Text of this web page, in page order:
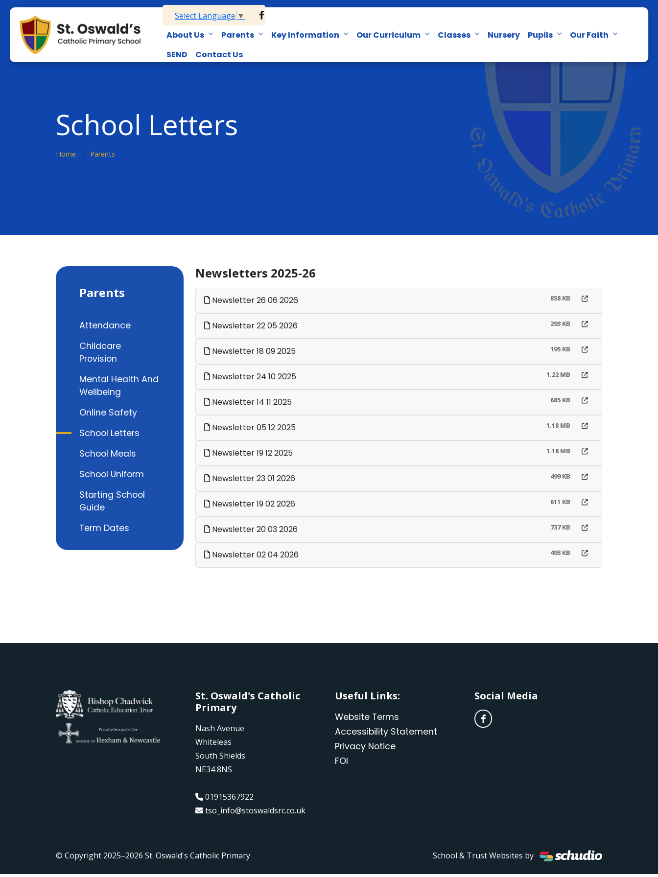
Select Language ▼
About Us Parents Key Information Our Curriculum Classes Nursery Pupils
Our Faith
SEND
Contact Us
School Letters
Home Parents
Newsletters 2025-26
Newsletter 26 06 2026 858 KB
Newsletter 22 05 2026 293 KB
Newsletter 18 09 2025 195 KB
Newsletter 24 10 2025 1.22 MB
Newsletter 14 11 2025 685 KB
Newsletter 05 12 2025 1.18 MB
Newsletter 19 12 2025 1.18 MB
Newsletter 23 01 2026 499 KB
Newsletter 19 02 2026 611 KB
Newsletter 20 03 2026 737 KB
Newsletter 02 04 2026 493 KB
Parents
Attendance
Childcare
Provision
Mental Health And
Wellbeing
Online Safety
School Letters
School Meals
School Uniform
Starting School
Guide
Term Dates
St. Oswald's Catholic
Primary
Nash Avenue
Whiteleas
South Shields
NE34 8NS
01915367922
tso_info@stoswaldsrc.co.uk
Useful Links:
Website Terms
Accessibility Statement
Privacy Notice
FOI
Social Media
© Copyright 2025–2026 St. Oswald's Catholic Primary School & Trust Websites by